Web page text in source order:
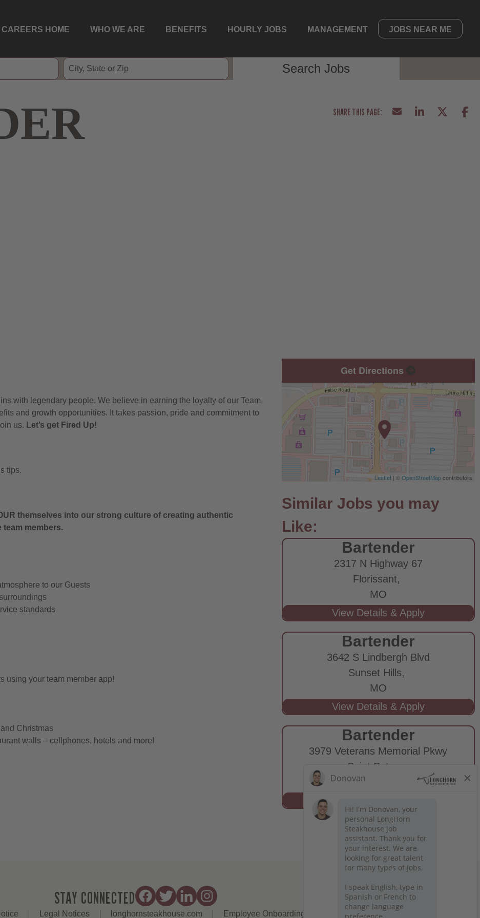
CAREERS HOME WHO WE ARE BENEFITS HOURLY JOBS MANAGEMENT JOBS NEAR ME
Search Jobs
with legendary people. We believe in earning the loyalty of our Team
and growth opportunities. It takes passion, pride and commitment to
us. Let’s get Fired Up!
tips.
themselves into our strong culture of creating authentic
members.
to our Guests
standards
using your team member app!
Christmas
walls – cellphones, hotels and more!
Get Directions
Leaflet | ©OpenStreetMapcontributors
Bartender
2317 N Highway 67
Florissant,
MO
Bartender
3642 S Lindbergh Blvd
Sunset Hills,
MO
Bartender
3979 Veterans Memorial Pkwy
Saint Peters,
STAY CONNECTED
Legal Notices longhornsteakhouse.com Employee Onboarding